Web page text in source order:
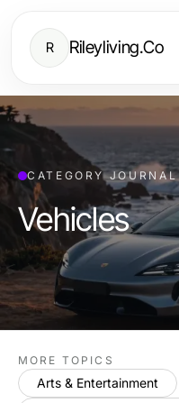
R Rileyliving.Co
CATEGORY JOURNAL
Vehicles
MORE TOPICS
Arts & Entertainment